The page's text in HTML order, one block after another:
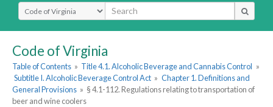
Select Search Type
Code of Virginia
Table of Contents » Title 4.1. Alcoholic Beverage and Cannabis Control »
Subtitle I. Alcoholic Beverage Control Act » Chapter 1. Definitions and
General Provisions » § 4.1-112. Regulations relating to transportation of
beer and wine coolers